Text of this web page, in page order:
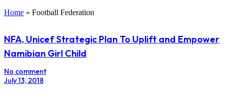
Home » Football Federation
NFA, Unicef Strategic Plan To Uplift and Empower
Namibian Girl Child
No comment
July 13, 2018